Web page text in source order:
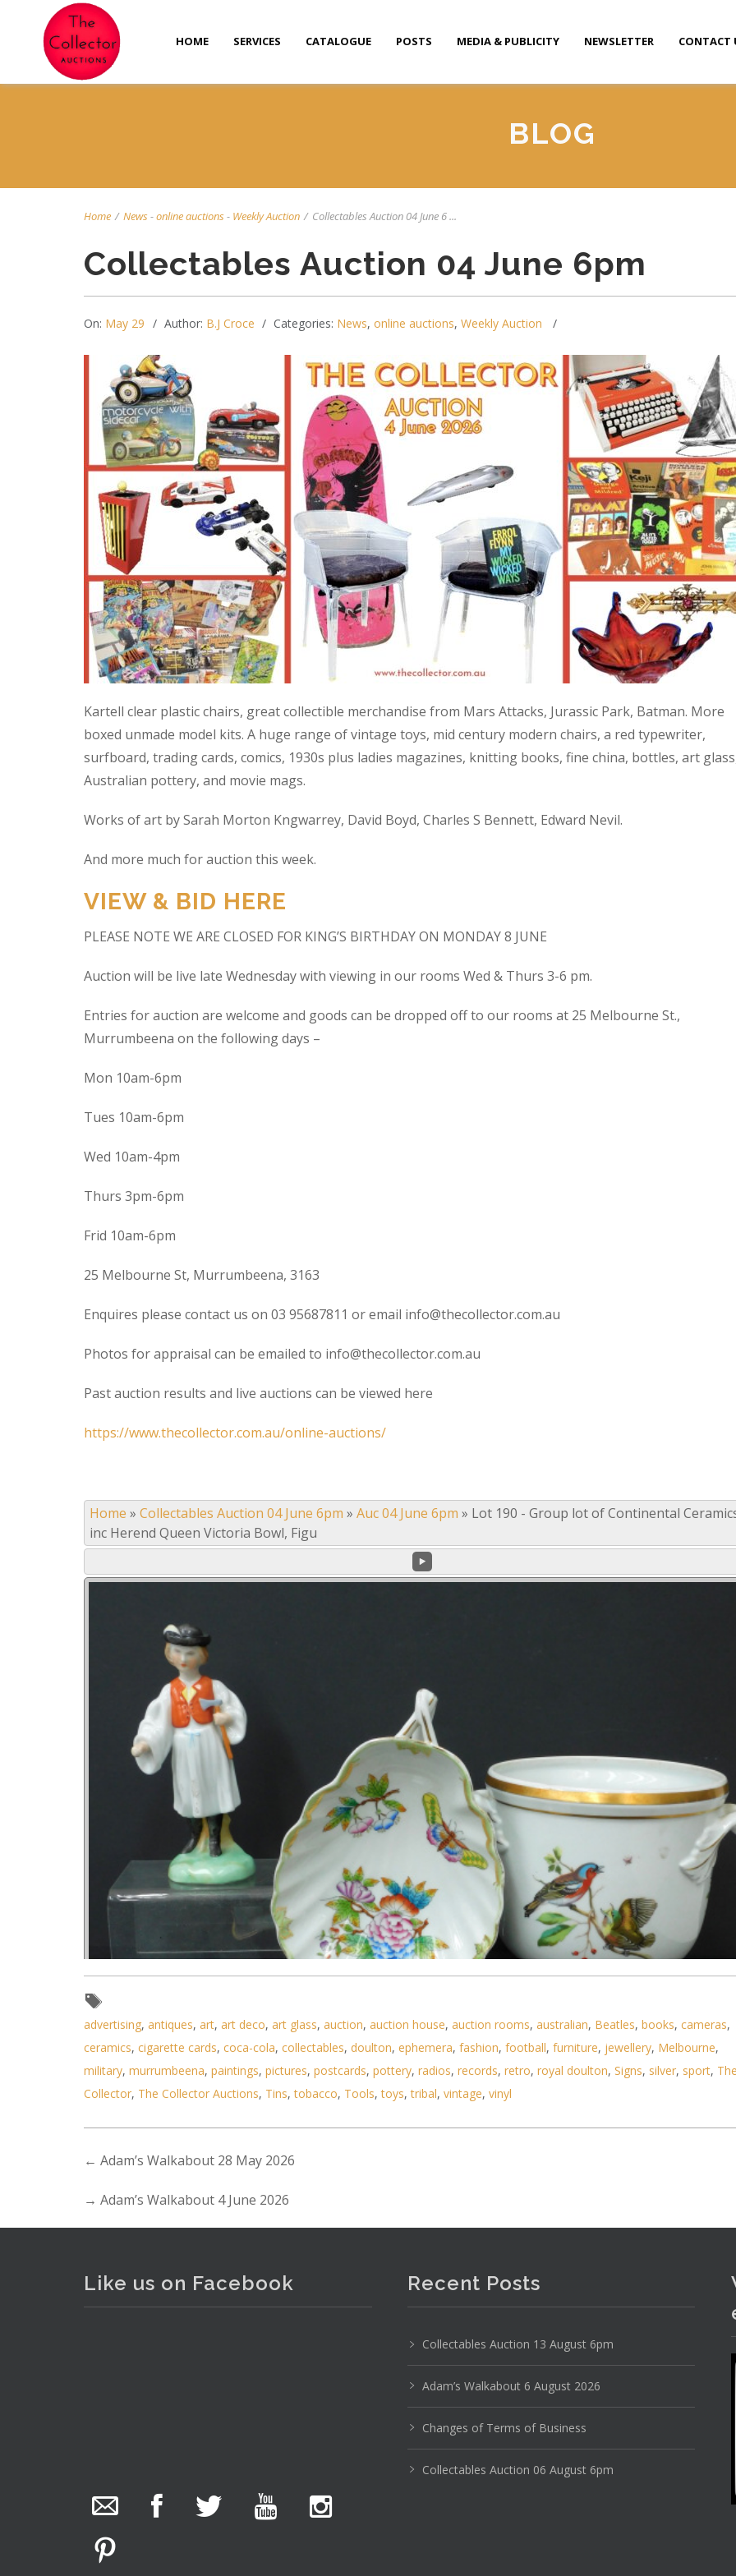
HOME SERVICES CATALOGUE POSTS MEDIA & PUBLICITY NEWSLETTER CONTACT
BLOG
Home / News-online auctions- Weekly Auction / Collectables Auction 04 June 6 ...
Collectables Auction 04 June 6pm
On: May 29 Author: B.J Croce Categories: News, online auctions, Weekly Auction
Kartell clear plastic chairs, great collectible merchandise from Mars Attacks, Jurassic Park, Batman. More
boxed unmade model kits. A huge range of vintage toys, mid century modern chairs, a red typewriter,
surfboard, trading cards, comics, 1930s plus ladies magazines, knitting books, fine china, bottles, art
Australian pottery, and movie mags.
Works of art by Sarah Morton Kngwarrey, David Boyd, Charles S Bennett, Edward Nevil.
And more much for auction this week.
VIEW & BID HERE
PLEASE NOTE WE ARE CLOSED FOR KING’S BIRTHDAY ON MONDAY 8 JUNE
Auction will be live late Wednesday with viewing in our rooms Wed & Thurs 3-6 pm.
Entries for auction are welcome and goods can be dropped off to our rooms at 25 Melbourne St.,
Murrumbeena on the following days –
Mon 10am-6pm
Tues 10am-6pm
Wed 10am-4pm
Thurs 3pm-6pm
Frid 10am-6pm
25 Melbourne St, Murrumbeena, 3163
Enquires please contact us on 03 95687811 or email info@thecollector.com.au
Photos for appraisal can be emailed to info@thecollector.com.au
Past auction results and live auctions can be viewed here
https://www.thecollector.com.au/online-auctions/
Home » Collectables Auction 04 June 6pm » Auc 04 June 6pm » Lot 190 - Group lot of Continental
inc Herend Queen Victoria Bowl, Figu
Lot 190 - Group lot of Continental Ceramics inc Herend Queen Victoria Bowl, Figu
advertising, antiques, art, art deco, art glass, auction, auction house, auction rooms, australian, Beatles, books, cameras,
ceramics, cigarette cards, coca-cola, collectables, doulton, ephemera, fashion, football, furniture, jewellery, Melbourne,
military, murrumbeena, paintings, pictures, postcards, pottery, radios, records, retro, royal doulton, Signs, silver, sport, The
Collector, The Collector Auctions, Tins,tobacco, Tools,toys,tribal, vintage, vinyl
← Adam’s Walkabout 28 May 2026
→ Adam’s Walkabout 4 June 2026
Like us on Facebook
photos.
We have been hard at work today getting stock
ready for next weeks auction!
Recent Posts
Collectables Auction 13 August 6pm
Adam’s Walkabout 6 August 2026
Changes of Terms of Business
Collectables Auction 06 August 6pm